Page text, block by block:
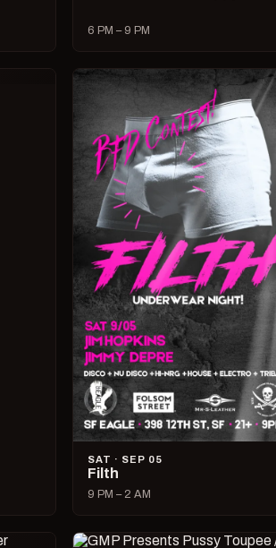
6 PM – 9 PM
SAT · SEP 05
Filth
9 PM – 2 AM